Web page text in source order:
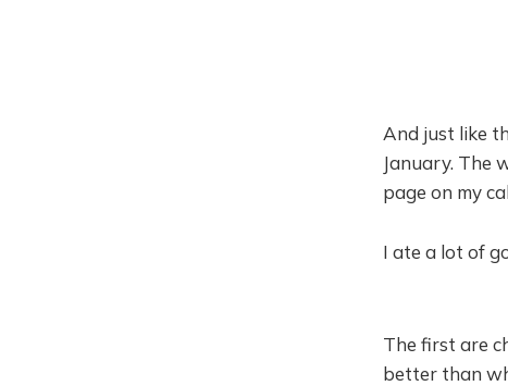
And just like
January. The
page on my
I ate a lot of
The first are
better than